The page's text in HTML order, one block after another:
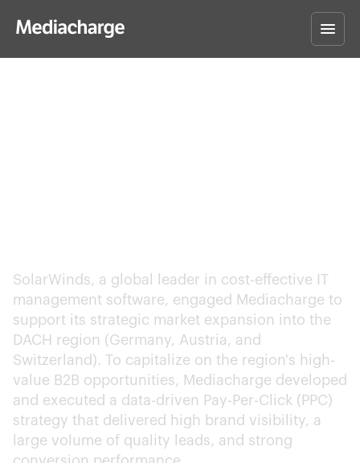
SolarWinds, a global leader in cost-effective IT
management software, engaged Mediacharge to
support its strategic market expansion into the
DACH region (Germany, Austria, and
Switzerland). To capitalize on the region's high-
value B2B opportunities, Mediacharge developed
and executed a data-driven Pay-Per-Click (PPC)
strategy that delivered high brand visibility, a
large volume of quality leads, and strong